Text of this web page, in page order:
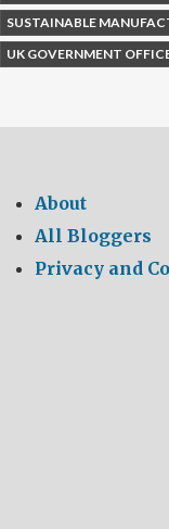
SUSTAINABLE
UK GOVERNMENT
About
All Bloggers
Privacy and